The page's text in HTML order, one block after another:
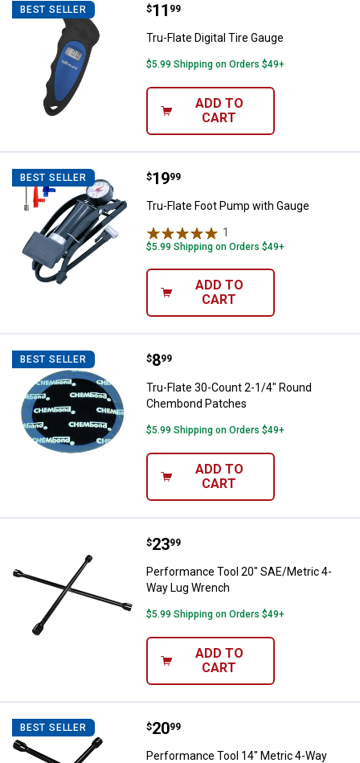
BEST SELLER Tru-Flate Digital Tire Gauge
Price:
$11
. 99
Tru-Flate Digital Tire Gauge
$5.99 Shipping on Orders $49+
ADD TO
CART
BEST SELLER Tru-Flate Foot Pump with Gauge
Price:
$19
. 99
Tru-Flate Foot Pump with Gauge
1
$5.99 Shipping on Orders $49+
ADD TO
CART
BEST SELLER Tru-Flate 30-Count 2-1/4" Round
Price:
$8
. 99
Tru-Flate 30-Count 2-1/4" Round
Chembond Patches
$5.99 Shipping on Orders $49+
ADD TO
CART
Performance Tool 20" SAE/
Price:
$23
. 99
Performance Tool 20" SAE/Metric 4-
Way Lug Wrench
$5.99 Shipping on Orders $49+
ADD TO
CART
BEST SELLER Performance Tool 14" Metric 4-
Price:
$20
. 99
Performance Tool 14" Metric 4-Way